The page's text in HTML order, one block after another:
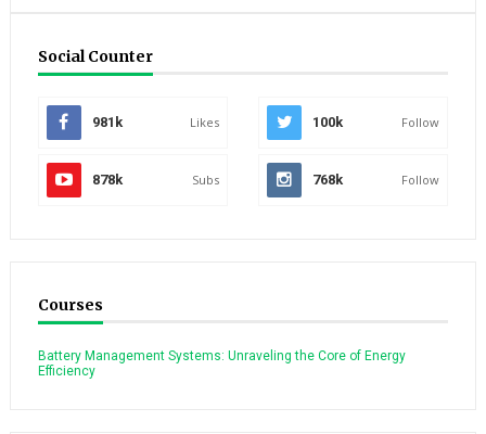
Social Counter
981k Likes 100k Follow
878k Subs 768k Follow
Courses
Battery Management Systems: Unraveling the Core of Energy
Efficiency